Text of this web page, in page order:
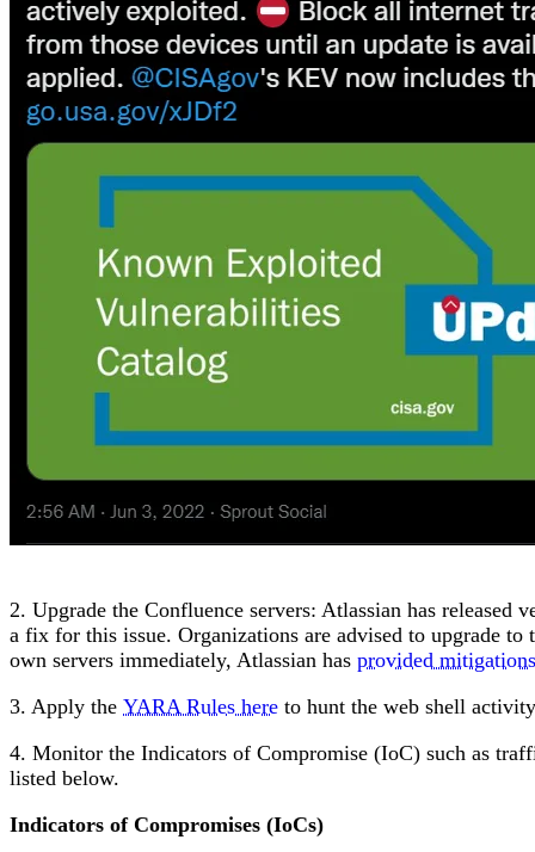
2. Upgrade the Confluence servers: Atlassian has
a fix for this issue. Organizations are advised to upgrade
own servers immediately, Atlassian has provided mitigations
3. Apply the YARA Rules here to hunt the web shell
4. Monitor the Indicators of Compromise (IoC) such as
listed below.
Indicators of Compromises (IoCs)